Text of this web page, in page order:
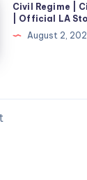
Civil Regime |
| Official LA
August 2,